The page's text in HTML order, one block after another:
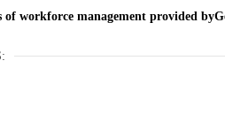
workforce management provided